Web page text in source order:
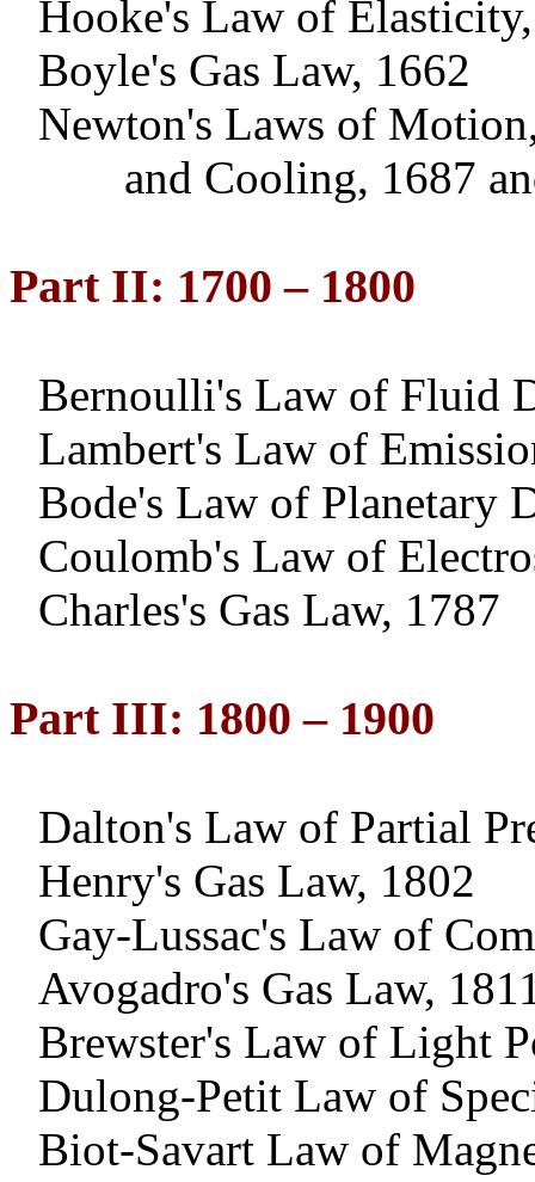
Hooke's Law of
Boyle's Gas Law, 1662
Newton's Laws of
and Cooling, 1687
Part II: 1700 – 1800
Bernoulli's Law of Fluid
Lambert's Law of
Bode's Law of Planetary
Coulomb's Law of
Charles's Gas Law, 1787
Part III: 1800 – 1900
Dalton's Law of Partial
Henry's Gas Law, 1802
Gay-Lussac's Law of
Avogadro's Gas Law,
Brewster's Law of Light
Dulong-Petit Law of
Biot-Savart Law of